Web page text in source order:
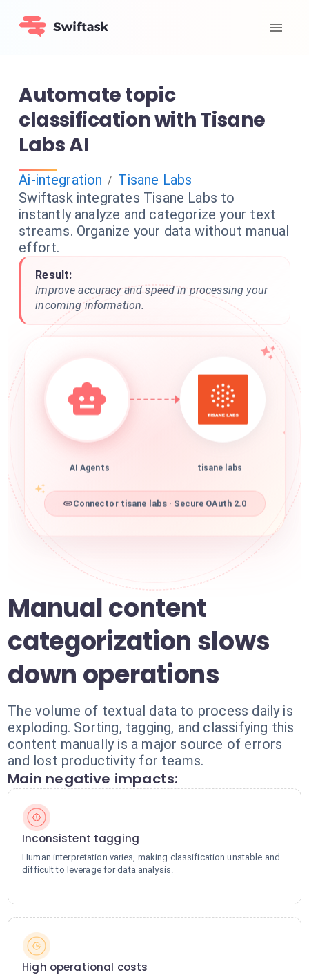
Automate topic
classification with Tisane
Labs AI
Ai-integration / Tisane Labs
Swiftask integrates Tisane Labs to
instantly analyze and categorize your text
streams. Organize your data without manual
effort.
Result:
Improve accuracy and speed in processing your
incoming information.
AI Agents tisane labs
Connector tisane labs · Secure OAuth 2.0
Manual content
categorization slows
down operations
The volume of textual data to process daily is
exploding. Sorting, tagging, and classifying this
content manually is a major source of errors
and lost productivity for teams.
Main negative impacts:
Inconsistent tagging
Human interpretation varies, making classification unstable and
difficult to leverage for data analysis.
High operational costs